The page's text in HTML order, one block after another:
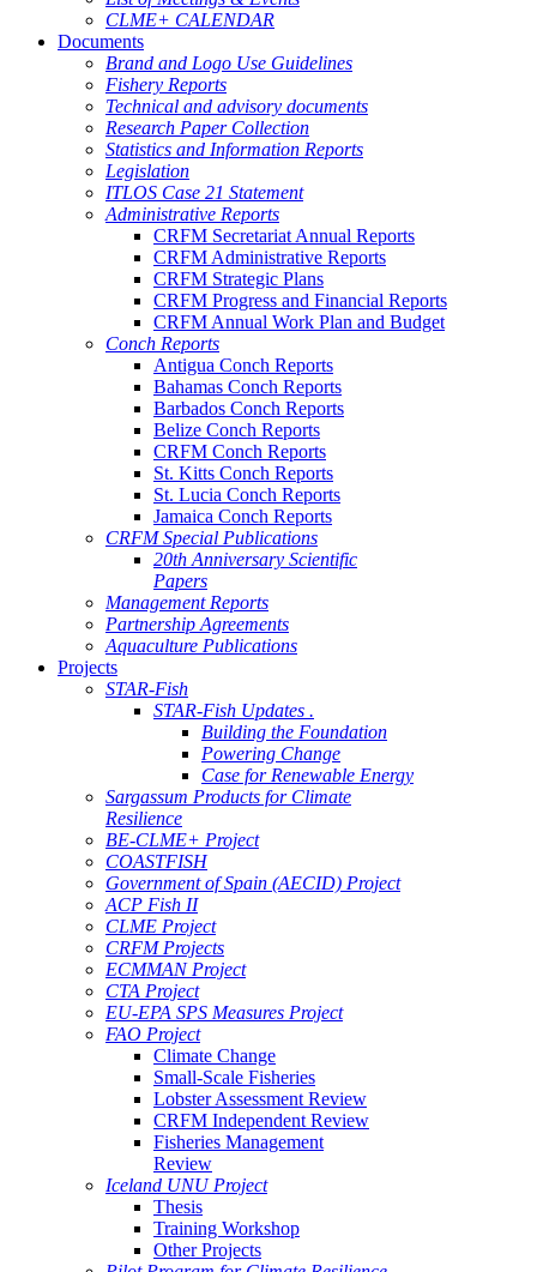
CLME+ CALENDAR
Documents
Brand and Logo Use Guidelines
Fishery Reports
Technical and advisory documents
Research Paper Collection
Statistics and Information Reports
Legislation
ITLOS Case 21 Statement
Administrative Reports
CRFM Secretariat Annual Reports
CRFM Administrative Reports
CRFM Strategic Plans
CRFM Progress and Financial Reports
CRFM Annual Work Plan and Budget
Conch Reports
Antigua Conch Reports
Bahamas Conch Reports
Barbados Conch Reports
Belize Conch Reports
CRFM Conch Reports
St. Kitts Conch Reports
St. Lucia Conch Reports
Jamaica Conch Reports
CRFM Special Publications
20th Anniversary Scientific
Papers
Management Reports
Partnership Agreements
Aquaculture Publications
Projects
STAR-Fish
STAR-Fish Updates .
Building the Foundation
Powering Change
Case for Renewable Energy
Sargassum Products for Climate
Resilience
BE-CLME+ Project
COASTFISH
Government of Spain (AECID) Project
ACP Fish II
CLME Project
CRFM Projects
ECMMAN Project
CTA Project
EU-EPA SPS Measures Project
FAO Project
Climate Change
Small-Scale Fisheries
Lobster Assessment Review
CRFM Independent Review
Fisheries Management
Review
Iceland UNU Project
Thesis
Training Workshop
Other Projects